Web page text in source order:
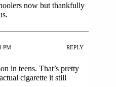
now but thankfully
PM REPLY
in teens. That’s pretty
cigarette it still